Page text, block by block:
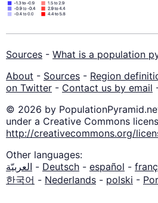
Sources - What is a population
About - Sources - Region
on Twitter - Contact us by email
© 2026 by
under a Creative Commons
http://creativecommons.org/
Other languages:
العربيّة - Deutsch - español -
한국어 - Nederlands - polski -